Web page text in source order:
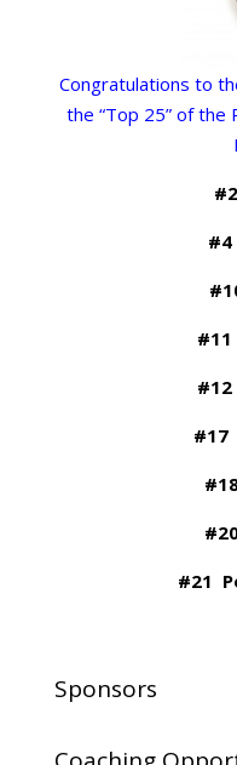
Congratulations to
the “Top 25” of the
#4
#17
#21
Sponsors